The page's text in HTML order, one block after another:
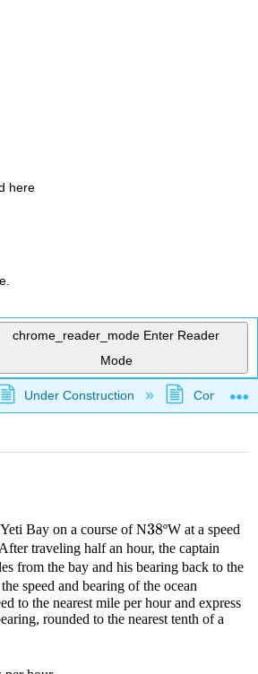
here
chrome_reader_mode Enter Reader
Mode
global hierarchy
Under Construction